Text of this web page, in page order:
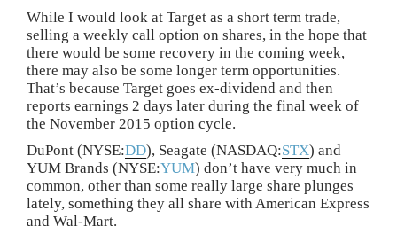
While I would look at Target as a short term trade,
selling a weekly call option on shares, in the hope that
there would be some recovery in the coming week,
there may also be some longer term opportunities.
That’s because Target goes ex-dividend and then
reports earnings 2 days later during the final week of
the November 2015 option cycle.
DuPont (NYSE:DD), Seagate (NASDAQ:STX) and
YUM Brands (NYSE:YUM) don’t have very much in
common, other than some really large share plunges
lately, something they all share with American Express
and Wal-Mart.